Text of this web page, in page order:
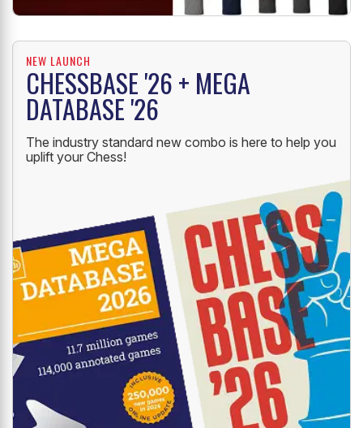
NEW LAUNCH
CHESSBASE '26 + MEGA
DATABASE '26
The industry standard new combo is here to help you
uplift your Chess!